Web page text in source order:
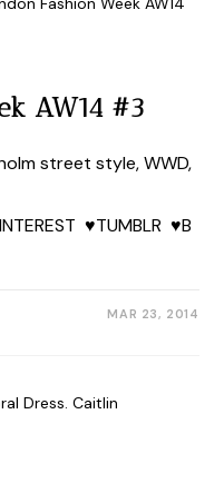
AW14 #3
street style, WWD,
♥TUMBLR ♥B
MAR 23, 2014